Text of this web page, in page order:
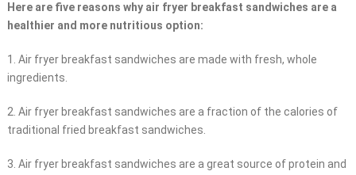
Here are five reasons why air fryer breakfast sandwiches are a
healthier and more nutritious option:
1. Air fryer breakfast sandwiches are made with fresh, whole
ingredients.
2. Air fryer breakfast sandwiches are a fraction of the calories of
traditional fried breakfast sandwiches.
3. Air fryer breakfast sandwiches are a great source of protein and